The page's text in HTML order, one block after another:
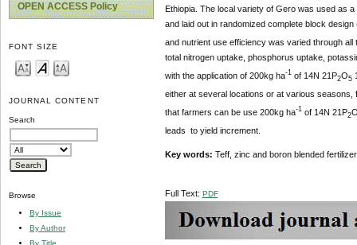
OPEN ACCESS Policy
FONT SIZE
JOURNAL CONTENT
Search
Browse
By Issue
By Author
By Title
Ethiopia. The local variety of Gero was used as
and laid out in randomized complete block
and nutrient use efficiency was varied through
total nitrogen uptake, phosphorus uptake,
with the application of 200kg ha-1of 14N 21P2O5
either at several locations or at various
that farmers can be use 200kg ha-1of 14N 21P2
leads to yield increment.
Key words: Teff, zinc and boron blended
Full Text: PDF